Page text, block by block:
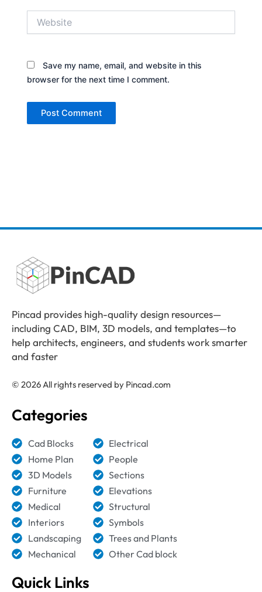
Save my name, email, and website in this
browser for the next time I comment.
Pincad provides high-quality design resources—
including CAD, BIM, 3D models, and templates—to
help architects, engineers, and students work smarter
and faster
© 2026 All rights reserved by Pincad.com
Categories
Cad Blocks
Home Plan
3D Models
Furniture
Medical
Interiors
Landscaping
Mechanical
Electrical
People
Sections
Elevations
Structural
Symbols
Trees and Plants
Other Cad block
Quick Links